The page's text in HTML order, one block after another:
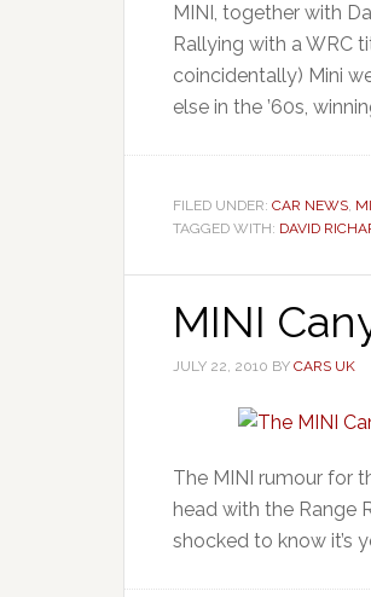
MINI, together with
Rallying with a WRC
coincidentally) Mini
else in the ’60s,
FILED UNDER: CAR NEWS,
TAGGED WITH: DAVID
MINI
JULY 22, 2010 BY CARS UK
The MINI rumour for
head with the Range
shocked to know it’s